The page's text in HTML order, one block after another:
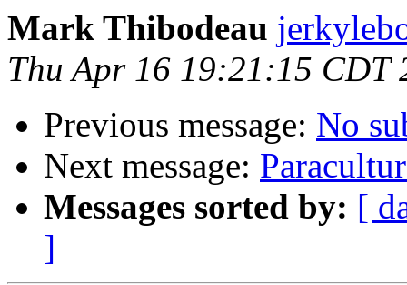
Mark Thibodeau
Thu Apr 16 19:21:15 CDT
Previous message: No
Next message:
Messages sorted by: [
]